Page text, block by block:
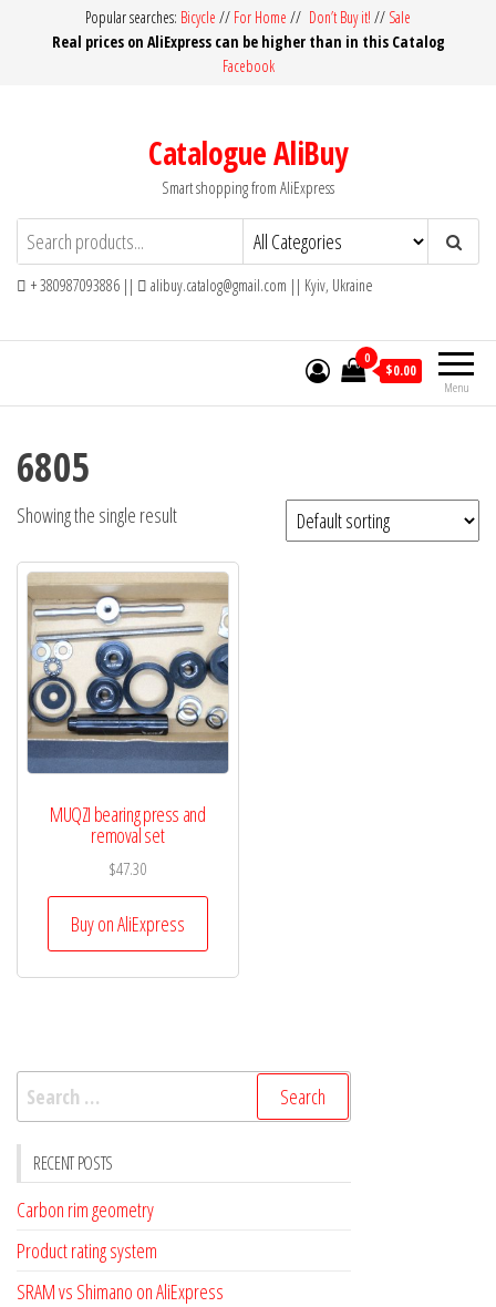
Popular searches: Bicycle // For Home // Don’t Buy it! // Sale
Real prices on AliExpress can be higher than in this Catalog
Facebook
Catalogue AliBuy
Smart shopping from AliExpress
+ 380987093886 || alibuy.catalog@gmail.com || Kyiv, Ukraine
Menu
0
$0.00
6805
Showing the single result
MUQZI bearing press and
removal set
$47.30
Buy on AliExpress
Search
for:
RECENT POSTS
Carbon rim geometry
Product rating system
SRAM vs Shimano on AliExpress